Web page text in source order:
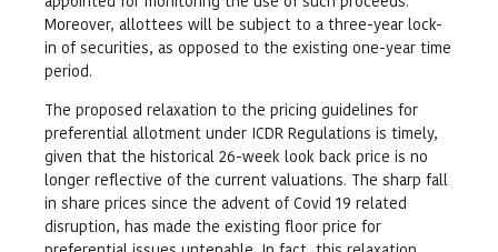
Moreover, allottees will be subject to a three-year lock-
in of securities, as opposed to the existing one-year time
period.
The proposed relaxation to the pricing guidelines for
preferential allotment under ICDR Regulations is timely,
given that the historical 26-week look back price is no
longer reflective of the current valuations. The sharp fall
in share prices since the advent of Covid 19 related
disruption, has made the existing floor price for